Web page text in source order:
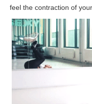
feel the contraction of